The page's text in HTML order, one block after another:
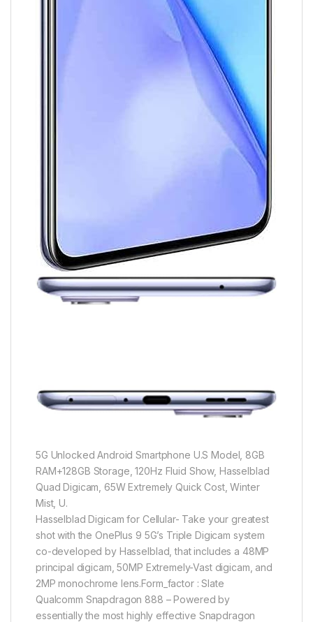
5G Unlocked Android Smartphone U.S Model, 8GB
RAM+128GB Storage, 120Hz Fluid Show, Hasselblad
Quad Digicam, 65W Extremely Quick Cost, Winter
Mist, U.
Hasselblad Digicam for Cellular- Take your greatest
shot with the OnePlus 9 5G’s Triple Digicam system
co-developed by Hasselblad, that includes a 48MP
principal digicam, 50MP Extremely-Vast digicam, and
2MP monochrome lens.Form_factor : Slate
Qualcomm Snapdragon 888 – Powered by
essentially the most highly effective Snapdragon